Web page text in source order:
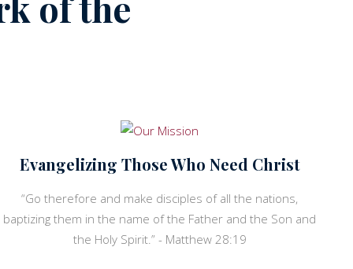
Evangelizing Those Who Need Christ
“Go therefore and make disciples of all the nations,
baptizing them in the name of the Father and the Son and
the Holy Spirit.” - Matthew 28:19